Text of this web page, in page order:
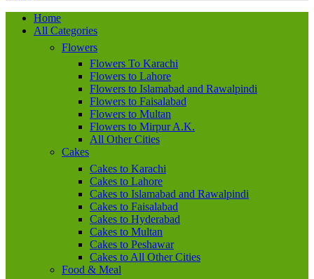
Home
All Categories
Flowers
Flowers To Karachi
Flowers to Lahore
Flowers to Islamabad and Rawalpindi
Flowers to Faisalabad
Flowers to Multan
Flowers to Mirpur A.K.
All Other Cities
Cakes
Cakes to Karachi
Cakes to Lahore
Cakes to Islamabad and Rawalpindi
Cakes to Faisalabad
Cakes to Hyderabad
Cakes to Multan
Cakes to Peshawar
Cakes to All Other Cities
Food & Meal